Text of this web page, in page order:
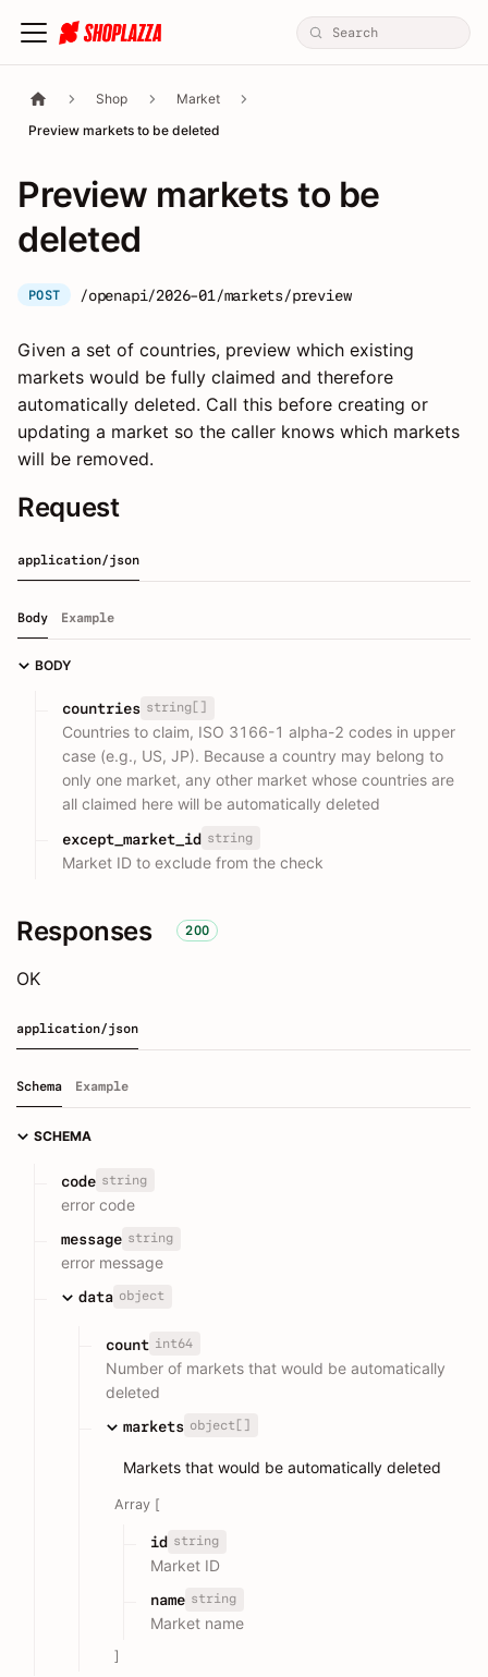
Shop
Market
Preview markets to be deleted
Preview markets to be
deleted
POST /openapi/2026-01/markets/preview
Given a set of countries, preview which existing
markets would be fully claimed and therefore
automatically deleted. Call this before creating or
updating a market so the caller knows which markets
will be removed.
Request
application/json
Body Example
BODY
countries string[]
Countries to claim, ISO 3166-1 alpha-2 codes in upper
case (e.g., US, JP). Because a country may belong to
only one market, any other market whose countries are
all claimed here will be automatically deleted
except_market_id string
Market ID to exclude from the check
Responses 200
OK
application/json
Schema Example
SCHEMA
code string
error code
message string
error message
data object
count int64
Number of markets that would be automatically
deleted
markets object[]
Markets that would be automatically deleted
Array [
id string
Market ID
name string
Market name
]